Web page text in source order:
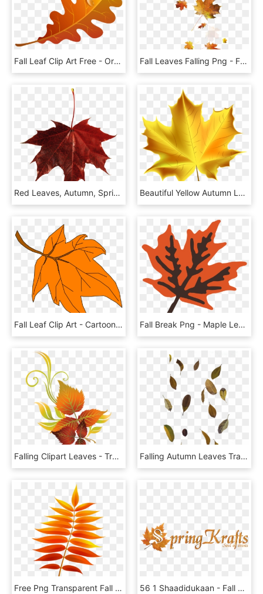
Fall Leaf Clip Art Free - Orange Fall Leaf Clip Art, HD Png Download Fall Leaves Falling Png - Fall Leaves Transparent Background, Png Download
Red Leaves, Autumn, Spring, Winter, Seasons, Leaf, - Red Fall Leaf Png, Transparent Png Beautiful Yellow Autumn Leaf Transparent Png Clip Art - Yellow Fall Leaf Clipart, Png Download
Fall Leaf Clip Art - Cartoon Autumn Leaf Png, Transparent Png Fall Break Png - Maple Leaf, Transparent Png
Falling Clipart Leaves - Transparent Autumn Leaf Clip Art, HD Png Download Falling Autumn Leaves Transparent Images - Leaf Overlay Transparent, HD Png Download
Free Png Transparent Fall Leaf Png Images Transparent - Клипарт Листик, Png Download 56 1 Shaadidukaan - Fall Leaf, HD Png Download